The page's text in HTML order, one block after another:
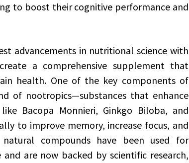
to boost their cognitive performance and
advancements in nutritional science with
a comprehensive supplement that
health. One of the key components of
of nootropics—substances that enhance
Bacopa Monnieri, Ginkgo Biloba, and
to improve memory, increase focus, and
compounds have been used for
are now backed by scientific research,